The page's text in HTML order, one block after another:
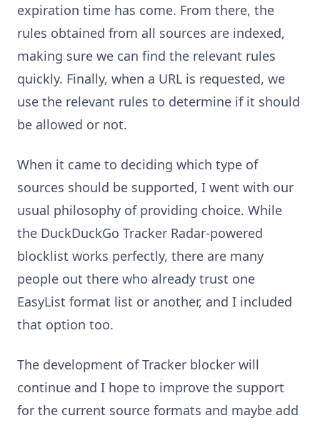
expiration time has come. From there, the
rules obtained from all sources are indexed,
making sure we can find the relevant rules
quickly. Finally, when a URL is requested, we
use the relevant rules to determine if it should
be allowed or not.
When it came to deciding which type of
sources should be supported, I went with our
usual philosophy of providing choice. While
the DuckDuckGo Tracker Radar-powered
blocklist works perfectly, there are many
people out there who already trust one
EasyList format list or another, and I included
that option too.
The development of Tracker blocker will
continue and I hope to improve the support
for the current source formats and maybe add